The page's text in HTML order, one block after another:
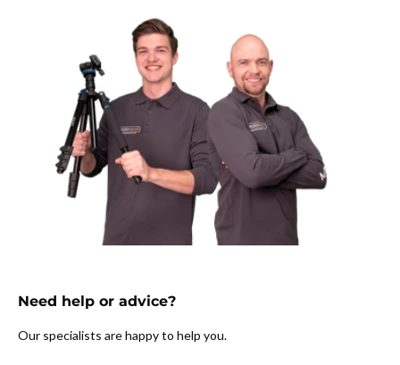
Need help or advice?
Our specialists are happy to help you.